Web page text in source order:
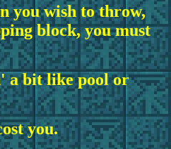
you wish to throw,
block, you must
a bit like pool or
you.